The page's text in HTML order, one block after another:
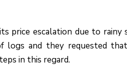
price escalation due to rainy
logs and they requested
in this regard.